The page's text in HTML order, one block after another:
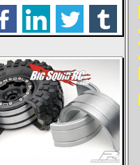
linkedintwitter tumblr